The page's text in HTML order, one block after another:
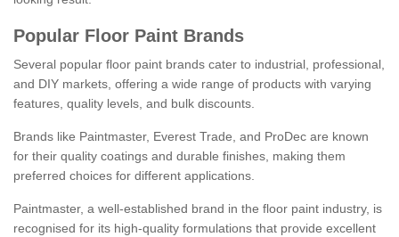
Popular Floor Paint Brands
Several popular floor paint brands cater to industrial, professional,
and DIY markets, offering a wide range of products with varying
features, quality levels, and bulk discounts.
Brands like Paintmaster, Everest Trade, and ProDec are known
for their quality coatings and durable finishes, making them
preferred choices for different applications.
Paintmaster, a well-established brand in the floor paint industry, is
recognised for its high-quality formulations that provide excellent